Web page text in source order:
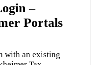
–
Portals
with an existing